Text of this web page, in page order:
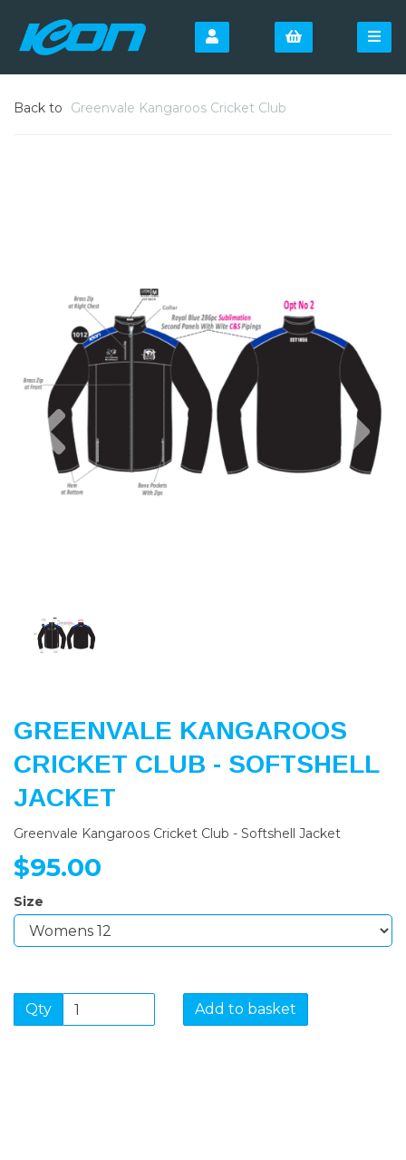
Back to Greenvale Kangaroos Cricket Club
Previous
GREENVALE KANGAROOS
CRICKET CLUB - SOFTSHELL
JACKET
Greenvale Kangaroos Cricket Club - Softshell Jacket
$95.00
Size
Qty Add to basket